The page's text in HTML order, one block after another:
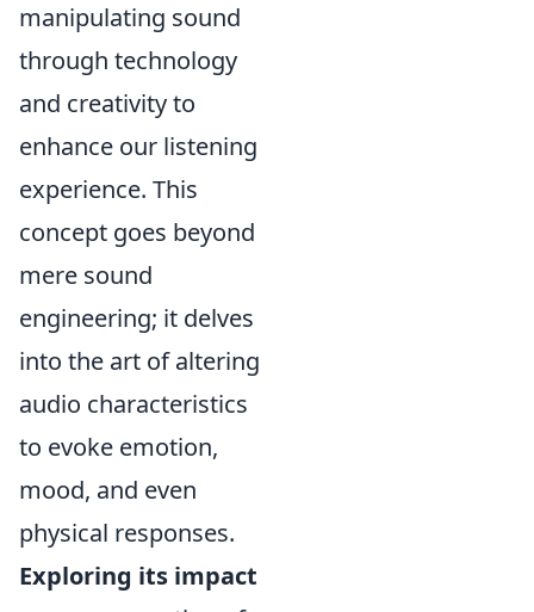
manipulating sound
through technology
and creativity to
enhance our listening
experience. This
concept goes beyond
mere sound
engineering; it delves
into the art of altering
audio characteristics
to evoke emotion,
mood, and even
physical responses.
Exploring its impact